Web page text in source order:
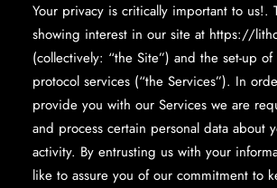
Your privacy is critically important to us!.
showing interest in our site at https://
(collectively: “the Site”) and the set-up
protocol services (“the Services”). In
provide you with our Services we are
and process certain personal data about
activity. By entrusting us with your
like to assure you of our commitment to